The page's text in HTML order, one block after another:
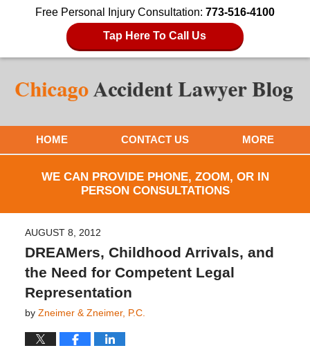
Free Personal Injury Consultation: 773-516-4100
Tap Here To Call Us
HOME CONTACT US MORE
WE CAN PROVIDE PHONE, ZOOM, OR IN
PERSON CONSULTATIONS
AUGUST 8, 2012
DREAMers, Childhood Arrivals, and
the Need for Competent Legal
Representation
by Zneimer & Zneimer, P.C.